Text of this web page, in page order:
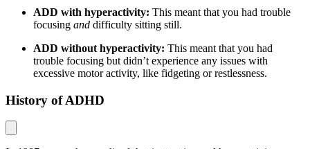
ADD with hyperactivity: This meant that you had trouble
focusing and difficulty sitting still.
ADD without hyperactivity: This meant that you had
trouble focusing but didn’t experience any issues with
excessive motor activity, like fidgeting or restlessness.
History of ADHD